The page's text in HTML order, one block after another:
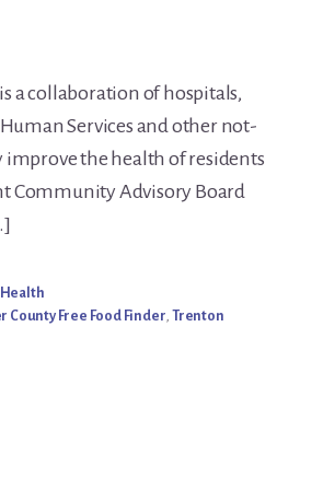
a collaboration of hospitals,
Services and other not-
the health of residents
Community Advisory Board
County Free Food Finder ,Trenton